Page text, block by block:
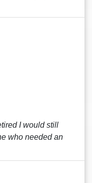
I would still
who needed an